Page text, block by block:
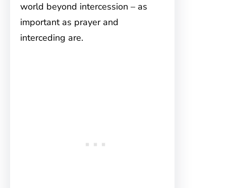
world beyond intercession – as
important as prayer and
interceding are.